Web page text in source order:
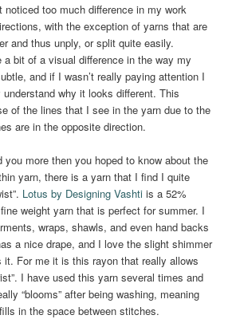
noticed too much difference in my work
with the exception of yarns that are
and thus unply, or split quite easily.
a bit of a visual difference in the way my
and if I wasn’t really paying attention I
why it looks different. This
of the lines that I see in the yarn due to the
are in the opposite direction.
you more then you hoped to know about the
yarn, there is a yarn that I find I quite
Lotus by Designing Vashtiis a 52%
weight yarn that is perfect for summer. I
wraps, shawls, and even hand backs
a nice drape, and I love the slight shimmer
it. For me it is this rayon that really allows
I have used this yarn several times and
“blooms” after being washing, meaning
in the space between stitches.